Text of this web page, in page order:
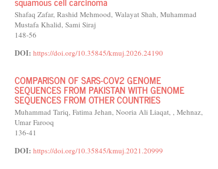
Shafaq Zafar, Rashid Mehmood, Walayat Shah, Muhammad
Mustafa Khalid, Sami Siraj
148-56
DOI: https://doi.org/10.35845/kmuj.2026.24190
COMPARISON OF SARS-COV2 GENOME
SEQUENCES FROM PAKISTAN WITH GENOME
SEQUENCES FROM OTHER COUNTRIES
Muhammad Tariq, Fatima Jehan, Nooria Ali Liaqat, , Mehnaz,
Umar Farooq
136-41
DOI: https://doi.org/10.35845/kmuj.2021.20999